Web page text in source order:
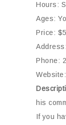
Hours:
Ages:
Price:
Phone:
Website:
his
If you